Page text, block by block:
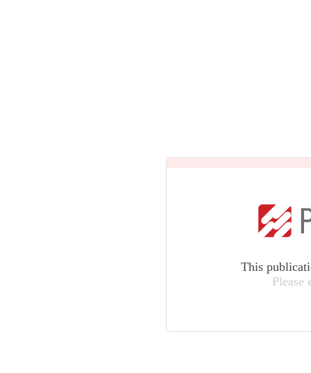
This
Please